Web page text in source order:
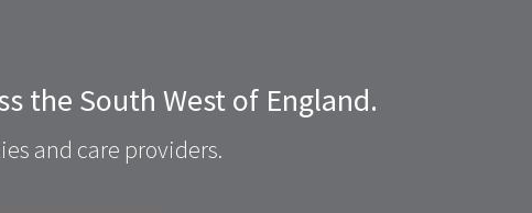
the South West of England.
and care providers.